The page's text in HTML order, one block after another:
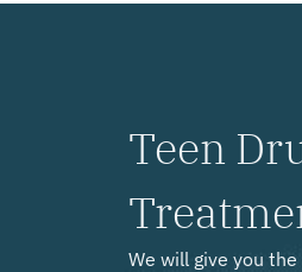
Teen
We will give you